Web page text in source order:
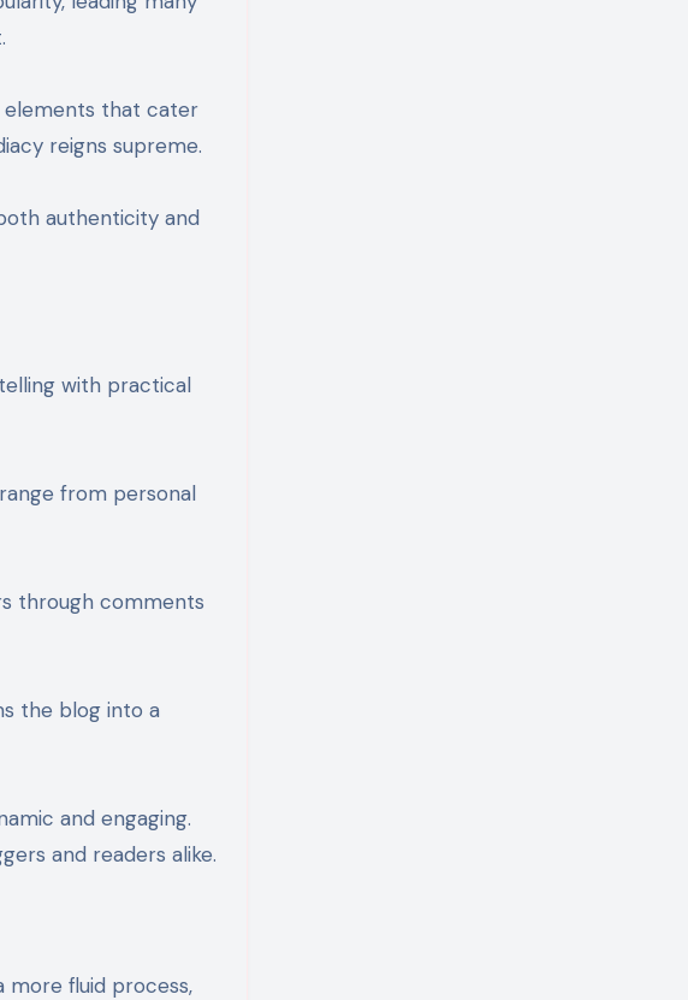
elements that cater
reigns supreme.
authenticity and
with practical
from personal
through comments
the blog into a
and engaging.
and readers alike.
more fluid process,